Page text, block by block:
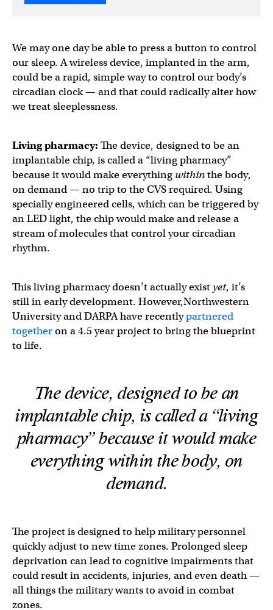
We may one day be able to press a button to control
our sleep. A wireless device, implanted in the arm,
could be a rapid, simple way to control our body’s
circadian clock — and that could radically alter how
we treat sleeplessness.
Living pharmacy: The device, designed to be an
implantable chip, is called a “living pharmacy”
because it would make everything withinthe body,
on demand — no trip to the CVS required. Using
specially engineered cells, which can be triggered by
an LED light, the chip would make and release a
stream of molecules that control your circadian
rhythm.
This living pharmacy doesn’t actually existyet, it’s
still in early development. However,Northwestern
University and DARPA have recentlypartnered
togetheron a 4.5 year project to bring the blueprint
to life.
The device, designed to be an
implantable chip, is called a “living
pharmacy” because it would make
everything within the body, on
demand.
The project is designed to help military personnel
quickly adjust to new time zones. Prolonged sleep
deprivation can lead to cognitive impairments that
could result in accidents, injuries, and even death —
all things the military wants to avoid in combat
zones.